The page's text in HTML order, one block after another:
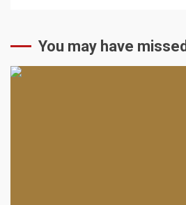
You may have missed